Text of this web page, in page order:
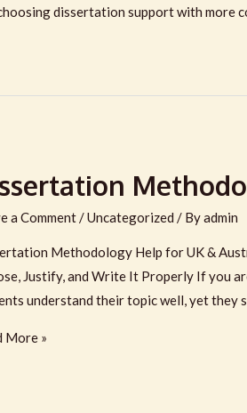
dissertation support with more
a Comment/Uncategorized / Byadmin
Methodology Help for UK &
Justify, and Write It Properly If you
understand their topic well, yet they
More »